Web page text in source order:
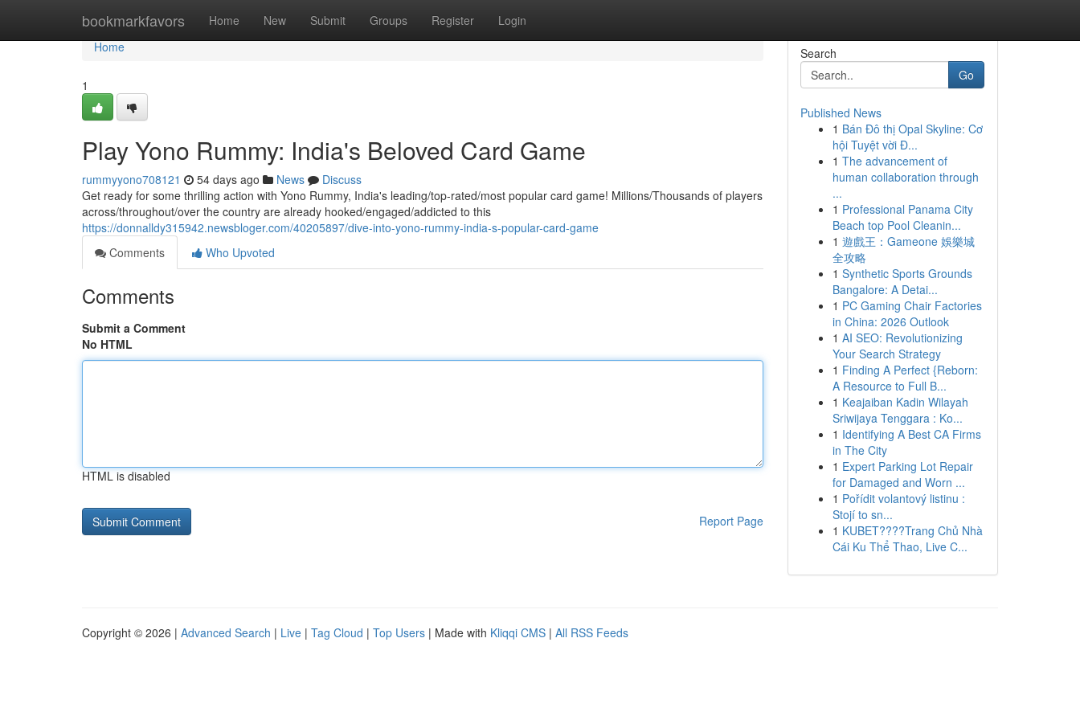
bookmarkfavors Home New Submit Groups Register Login
Home
Home
1
Play Yono Rummy: India's Beloved Card Game
rummyyono708121 54 days ago News
Discuss
Get ready for some thrilling action with Yono Rummy, India's leading/top-rated/most popular card game! Millions/Thousands of players
across/throughout/over the country are already hooked/engaged/addicted to this
https://donnalldy315942.newsbloger.com/40205897/dive-into-yono-rummy-india-s-popular-card-game
Comments
Who Upvoted
Comments
Submit a Comment
No HTML
HTML is disabled
Report Page
Search
Go
Published News
1 Bán Đô thị Opal Skyline: Cơ
hội Tuyệt vời Đ...
1 The advancement of
human collaboration through
...
1 Professional Panama City
Beach top Pool Cleanin...
1 遊戲王：Gameone 娛樂城
全攻略
1 Synthetic Sports Grounds
Bangalore: A Detai...
1 PC Gaming Chair Factories
in China: 2026 Outlook
1 AI SEO: Revolutionizing
Your Search Strategy
1 Finding A Perfect {Reborn:
A Resource to Full B...
1 Keajaiban Kadin Wilayah
Sriwijaya Tenggara : Ko...
1 Identifying A Best CA Firms
in The City
1 Expert Parking Lot Repair
for Damaged and Worn ...
1 Pořídit volantový listinu :
Stojí to sn...
1 KUBET????️Trang Chủ Nhà
Cái Ku Thể Thao, Live C...
Copyright © 2026 | Advanced Search | Live | Tag Cloud | Top Users | Made with Kliqqi CMS | All RSS Feeds